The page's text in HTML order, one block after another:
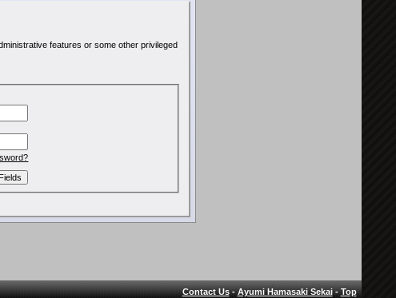
features or some other privileged
Contact Us-Ayumi Hamasaki Sekai-Top